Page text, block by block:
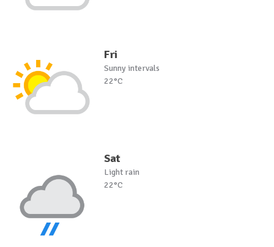
Fri
Sunny intervals
22°C
Sat
Light rain
22°C